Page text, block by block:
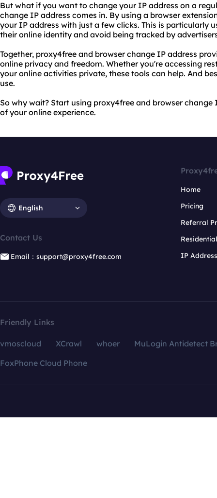
But what if you want to change your IP address on a
change IP address comes in. By using a browser
your IP address with just a few clicks. This is particularly
their online identity and avoid being tracked by
Together, proxy4free and browser change IP address
online privacy and freedom. Whether you're accessing
your online activities private, these tools can help. And
use.
So why wait? Start using proxy4free and browser
of your online experience.
English
Contact Us
Email：support@proxy4free.com
Home
Pricing
Referral
IP
Friendly Links
vmoscloud XCrawl whoer
MuLogin Antidetect
FoxPhone Cloud Phone